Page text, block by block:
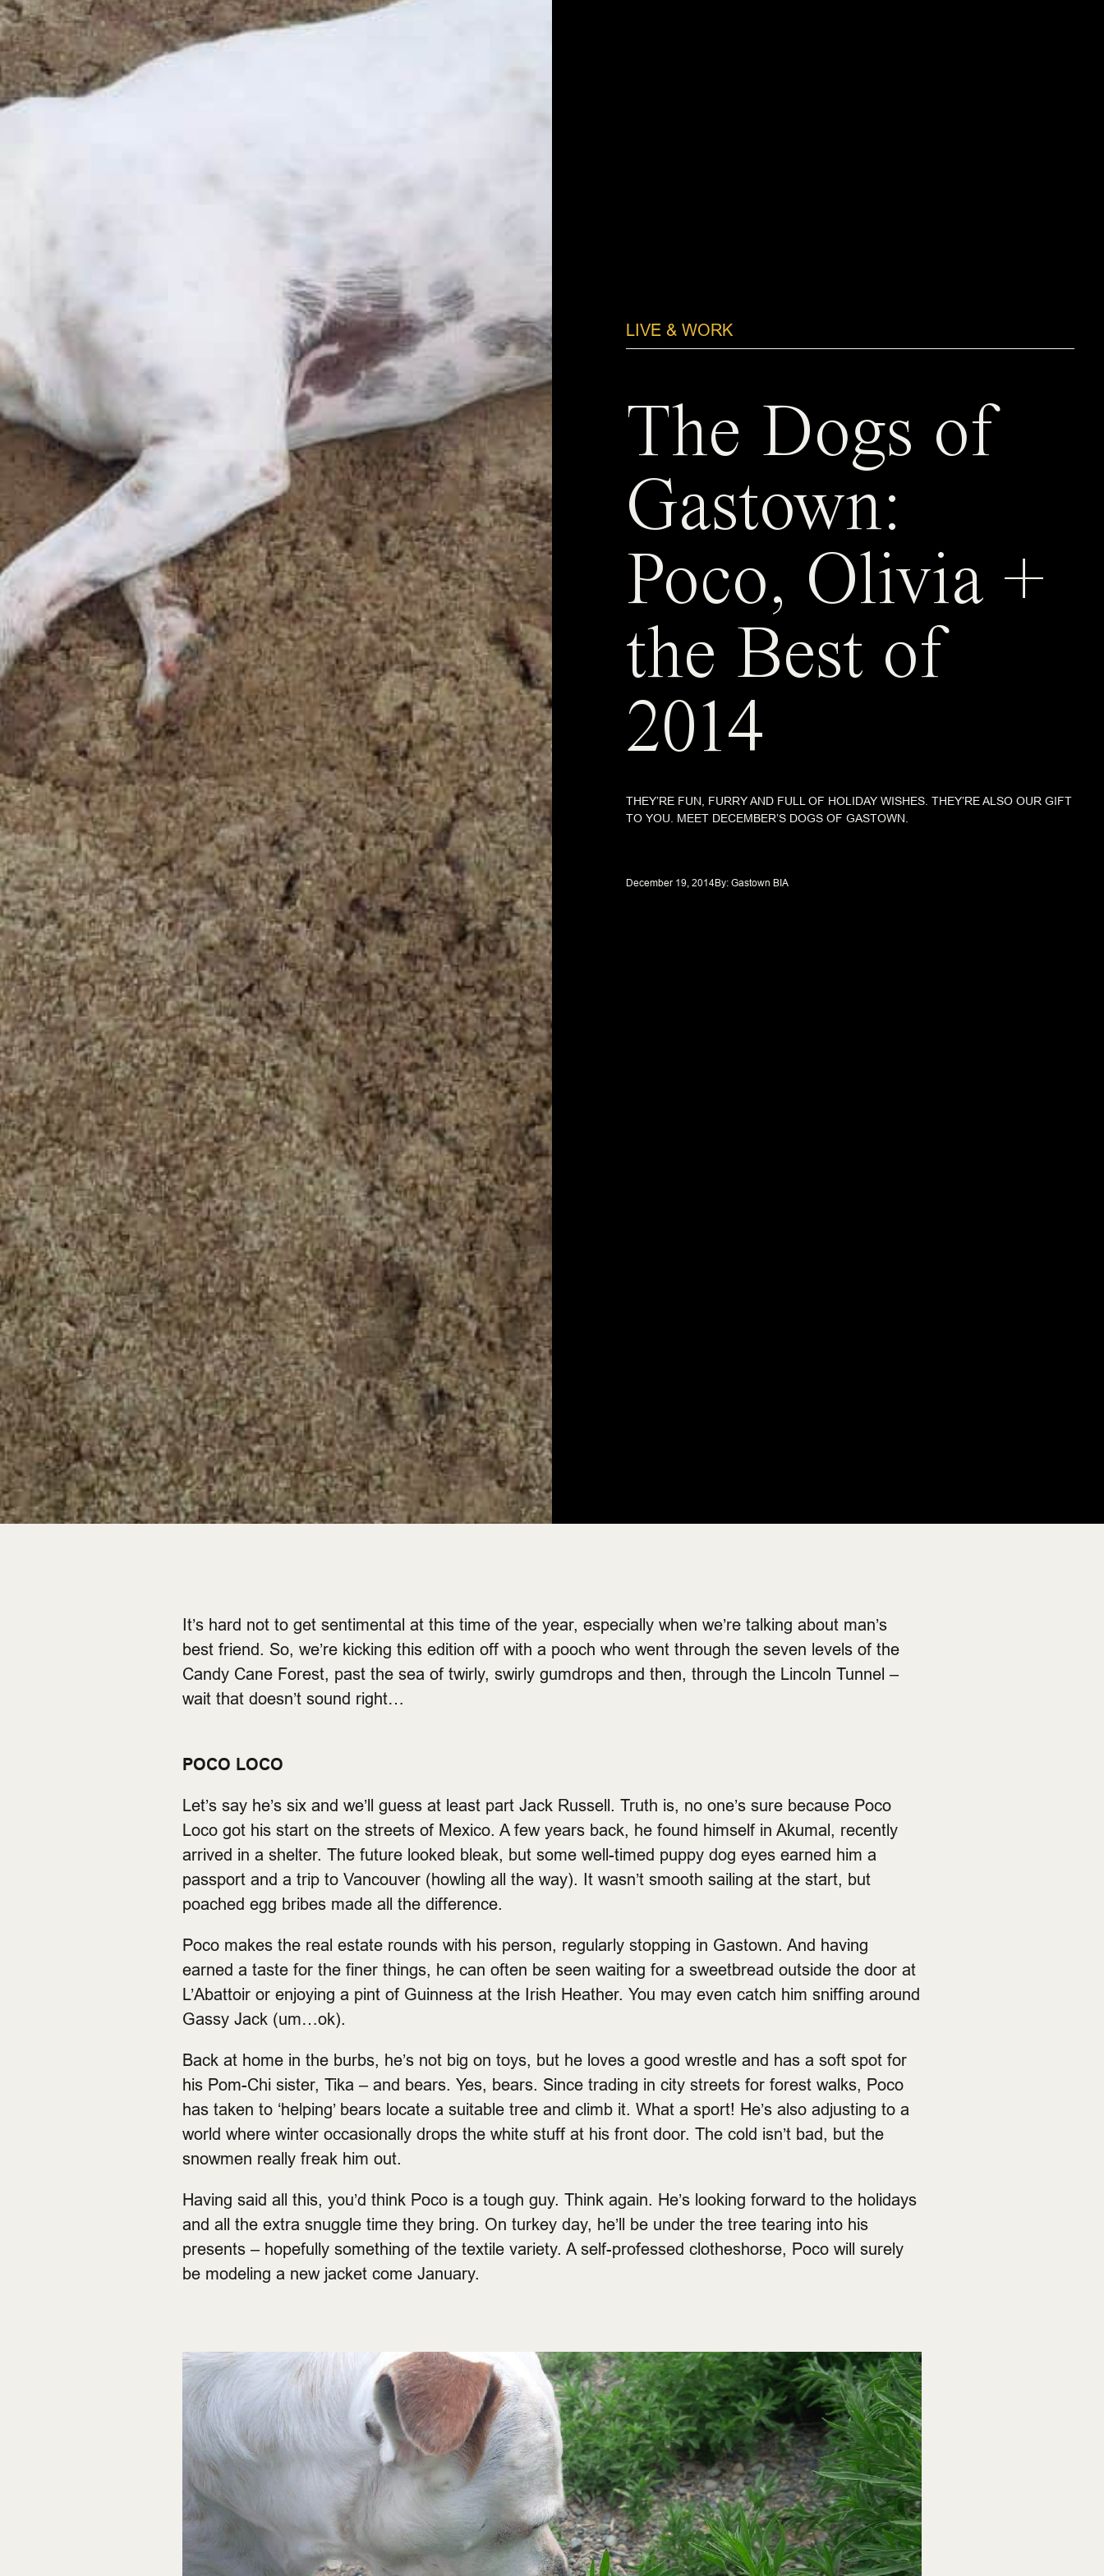
LIVE & WORK
The Dogs of
Gastown:
Poco, Olivia +
the Best of
2014
THEY’RE FUN, FURRY AND FULL OF HOLIDAY WISHES. THEY’RE ALSO OUR GIFT
TO YOU. MEET DECEMBER’S DOGS OF GASTOWN.
December 19, 2014By: Gastown BIA
It’s hard not to get sentimental at this time of the year, especially when we’re talking about man’s
best friend. So, we’re kicking this edition off with a pooch who went through the seven levels of the
Candy Cane Forest, past the sea of twirly, swirly gumdrops and then, through the Lincoln Tunnel –
wait that doesn’t sound right…
POCO LOCO
Let’s say he’s six and we’ll guess at least part Jack Russell. Truth is, no one’s sure because Poco
Loco got his start on the streets of Mexico. A few years back, he found himself in Akumal, recently
arrived in a shelter. The future looked bleak, but some well-timed puppy dog eyes earned him a
passport and a trip to Vancouver (howling all the way). It wasn’t smooth sailing at the start, but
poached egg bribes made all the difference.
Poco makes the real estate rounds with his person, regularly stopping in Gastown. And having
earned a taste for the finer things, he can often be seen waiting for a sweetbread outside the door at
L’Abattoir or enjoying a pint of Guinness at the Irish Heather. You may even catch him sniffing around
Gassy Jack (um…ok).
Back at home in the burbs, he’s not big on toys, but he loves a good wrestle and has a soft spot for
his Pom-Chi sister, Tika – and bears. Yes, bears. Since trading in city streets for forest walks, Poco
has taken to ‘helping’ bears locate a suitable tree and climb it. What a sport! He’s also adjusting to a
world where winter occasionally drops the white stuff at his front door. The cold isn’t bad, but the
snowmen really freak him out.
Having said all this, you’d think Poco is a tough guy. Think again. He’s looking forward to the holidays
and all the extra snuggle time they bring. On turkey day, he’ll be under the tree tearing into his
presents – hopefully something of the textile variety. A self-professed clotheshorse, Poco will surely
be modeling a new jacket come January.